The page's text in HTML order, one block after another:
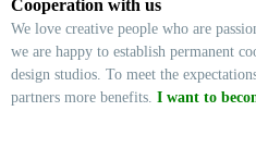
Cooperation with us
We love creative people who are
we are happy to establish permanent
design studios. To meet the
partners more benefits. I want to